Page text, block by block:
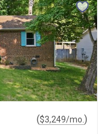
($3,249/mo. )